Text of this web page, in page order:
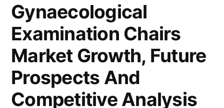
Gynaecological
Examination Chairs
Market Growth, Future
Prospects And
Competitive Analysis